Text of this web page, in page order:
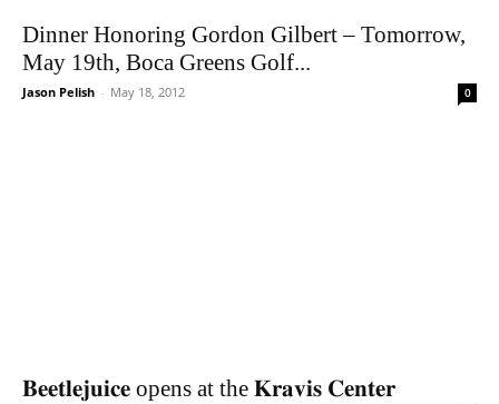
Dinner Honoring Gordon Gilbert – Tomorrow,
May 19th, Boca Greens Golf...
Jason Pelish - May 18, 2012 0
𝐁𝐞𝐞𝐭𝐥𝐞𝐣𝐮𝐢𝐜𝐞 opens at the 𝐊𝐫𝐚𝐯𝐢𝐬 𝐂𝐞𝐧𝐭𝐞𝐫